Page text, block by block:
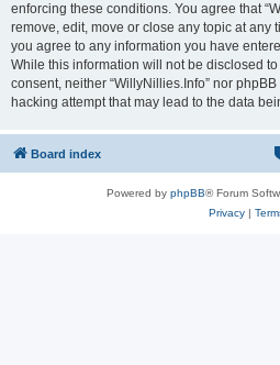
enforcing these conditions. You agree that
remove, edit, move or close any topic at any
you agree to any information you have
While this information will not be disclosed
consent, neither “WillyNillies.Info” nor
hacking attempt that may lead to the data
Board index
Powered by phpBB® Forum
Privacy|